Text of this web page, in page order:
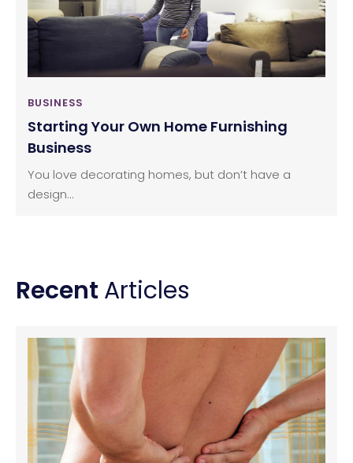
BUSINESS
Starting Your Own Home Furnishing
Business
You love decorating homes, but don’t have a
design...
Recent Articles